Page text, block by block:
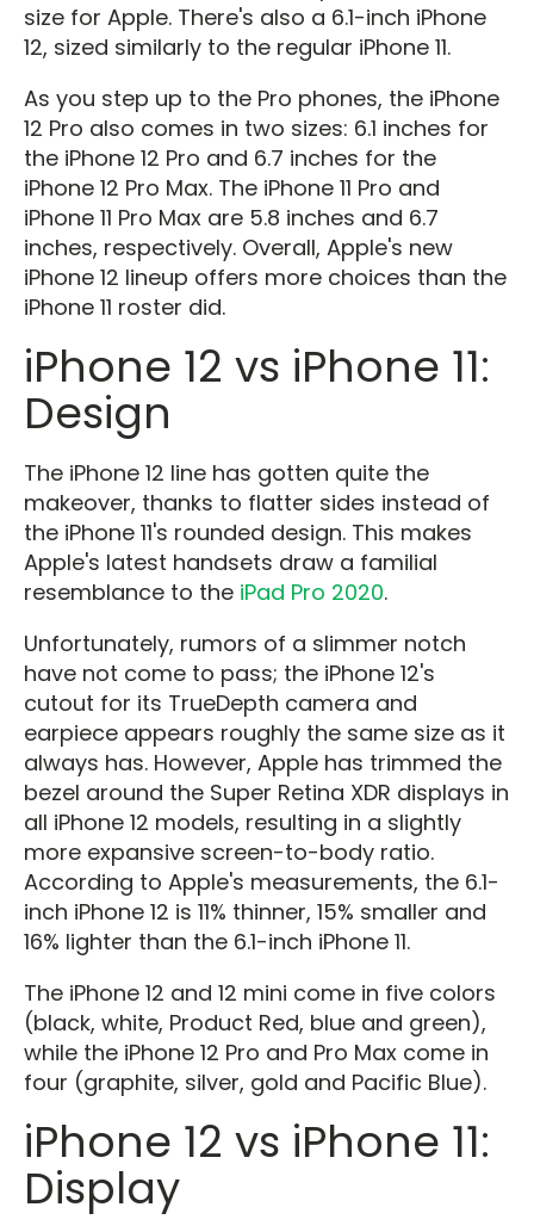
size for Apple. There's also a 6.1-inch iPhone
12, sized similarly to the regular iPhone 11.
As you step up to the Pro phones, the iPhone
12 Pro also comes in two sizes: 6.1 inches for
the iPhone 12 Pro and 6.7 inches for the
iPhone 12 Pro Max. The iPhone 11 Pro and
iPhone 11 Pro Max are 5.8 inches and 6.7
inches, respectively. Overall, Apple's new
iPhone 12 lineup offers more choices than the
iPhone 11 roster did.
iPhone 12 vs iPhone 11:
Design
The iPhone 12 line has gotten quite the
makeover, thanks to flatter sides instead of
the iPhone 11's rounded design. This makes
Apple's latest handsets draw a familial
resemblance to the iPad Pro 2020.
Unfortunately, rumors of a slimmer notch
have not come to pass; the iPhone 12's
cutout for its TrueDepth camera and
earpiece appears roughly the same size as it
always has. However, Apple has trimmed the
bezel around the Super Retina XDR displays in
all iPhone 12 models, resulting in a slightly
more expansive screen-to-body ratio.
According to Apple's measurements, the 6.1-
inch iPhone 12 is 11% thinner, 15% smaller and
16% lighter than the 6.1-inch iPhone 11.
The iPhone 12 and 12 mini come in five colors
(black, white, Product Red, blue and green),
while the iPhone 12 Pro and Pro Max come in
four (graphite, silver, gold and Pacific Blue).
iPhone 12 vs iPhone 11:
Display